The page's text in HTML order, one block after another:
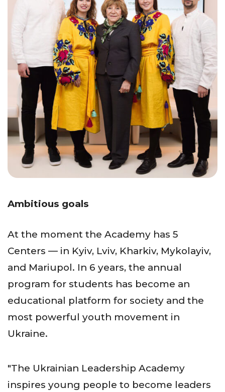
Ambitious goals
At the moment the Academy has 5
Centers — in Kyiv, Lviv, Kharkiv, Mykolayiv,
and Mariupol. In 6 years, the annual
program for students has become an
educational platform for society and the
most powerful youth movement in
Ukraine.
"The Ukrainian Leadership Academy
inspires young people to become leaders